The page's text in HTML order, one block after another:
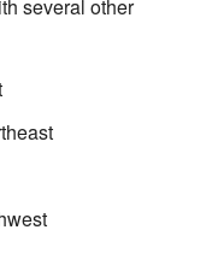
several other